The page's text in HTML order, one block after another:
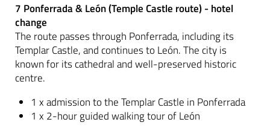
7 Ponferrada & León (Temple Castle route) - hotel
change
The route passes through Ponferrada, including its
Templar Castle, and continues to León. The city is
known for its cathedral and well-preserved historic
centre.
1 x admission to the Templar Castle in Ponferrada
1 x 2-hour guided walking tour of León